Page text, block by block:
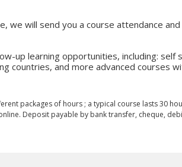
we will send you a course attendance
up learning opportunities, including: self
countries, and more advanced courses
packages of hours ; a typical course lasts 30
Deposit payable by bank transfer, cheque,